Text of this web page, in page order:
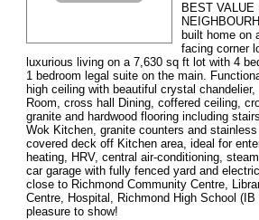
BEST VALUE
built home on
facing corner
luxurious living on a 7,630 sq ft lot with 4
1 bedroom legal suite on the main.
high ceiling with beautiful crystal
Room, cross hall Dining, coffered ceiling,
granite and hardwood flooring including
Wok Kitchen, granite counters and
covered deck off Kitchen area, ideal for
heating, HRV, central air-conditioning,
car garage with fully fenced yard and
close to Richmond Community Centre,
Centre, Hospital, Richmond High School
pleasure to show!